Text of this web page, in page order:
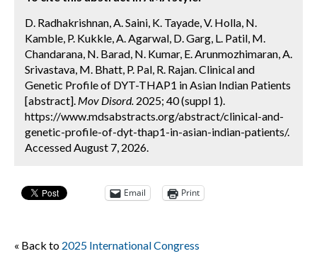
D. Radhakrishnan, A. Saini, K. Tayade, V. Holla, N.
Kamble, P. Kukkle, A. Agarwal, D. Garg, L. Patil, M.
Chandarana, N. Barad, N. Kumar, E. Arunmozhimaran, A.
Srivastava, M. Bhatt, P. Pal, R. Rajan. Clinical and
Genetic Profile of DYT-THAP1 in Asian Indian Patients
[abstract]. Mov Disord. 2025; 40 (suppl 1).
https://www.mdsabstracts.org/abstract/clinical-and-
genetic-profile-of-dyt-thap1-in-asian-indian-patients/.
Accessed August 7, 2026.
Email Print
« Back to 2025 International Congress